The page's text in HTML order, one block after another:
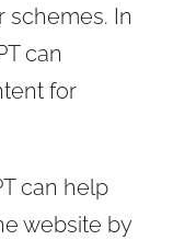
schemes. In
can
for
can help
website by